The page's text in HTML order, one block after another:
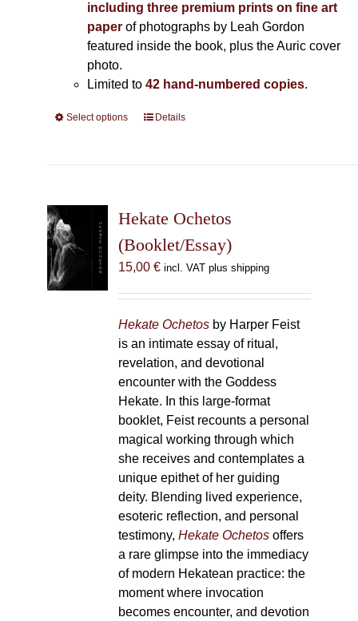
including three premium prints on fine art
paperof photographs by Leah Gordon
featured inside the book, plus the Auric cover
photo.
Limited to 42 hand-numbered copies.
Select options
This
The
may
be
chosen
the
product
page
Details
Hekate Ochetos
(Booklet/Essay)
15,00 € incl. VAT plus shipping
Hekate Ochetosby Harper Feist
is an intimate essay of ritual,
revelation, and devotional
encounter with the Goddess
Hekate. In this large-format
booklet, Feist recounts a personal
magical working through which
she receives and contemplates a
unique epithet of her guiding
deity. Blending lived experience,
esoteric reflection, and personal
testimony, Hekate Ochetosoffers
a rare glimpse into the immediacy
of modern Hekatean practice: the
moment where invocation
becomes encounter, and devotion